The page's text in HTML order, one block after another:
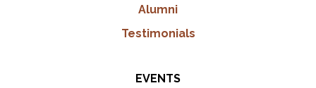
Alumni
Testimonials
EVENTS